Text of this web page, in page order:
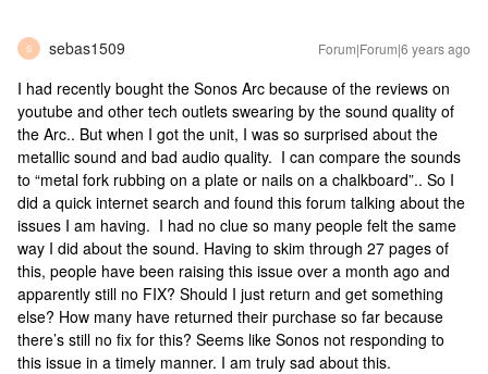
S sebas1509 Forum|Forum|6 years ago
I had recently bought the Sonos Arc because of the reviews on
youtube and other tech outlets swearing by the sound quality of
the Arc.. But when I got the unit, I was so surprised about the
metallic sound and bad audio quality. I can compare the sounds
to “metal fork rubbing on a plate or nails on a chalkboard”.. So I
did a quick internet search and found this forum talking about the
issues I am having. I had no clue so many people felt the same
way I did about the sound. Having to skim through 27 pages of
this, people have been raising this issue over a month ago and
apparently still no FIX? Should I just return and get something
else? How many have returned their purchase so far because
there’s still no fix for this? Seems like Sonos not responding to
this issue in a timely manner. I am truly sad about this.